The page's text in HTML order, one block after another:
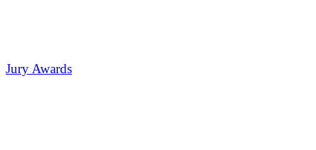
Jury Awards